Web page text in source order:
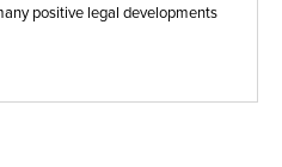
positive legal developments